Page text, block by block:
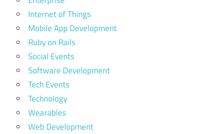
Internet of Things
Mobile App Development
Ruby on Rails
Social Events
Software Development
Tech Events
Technology
Wearables
Web Development